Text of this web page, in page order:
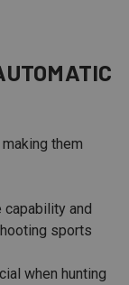
them
capability and
sports
when hunting